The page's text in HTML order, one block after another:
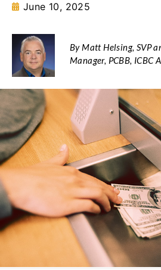
June 10, 2025
By Matt Helsing, SVP
Manager, PCBB, ICBC